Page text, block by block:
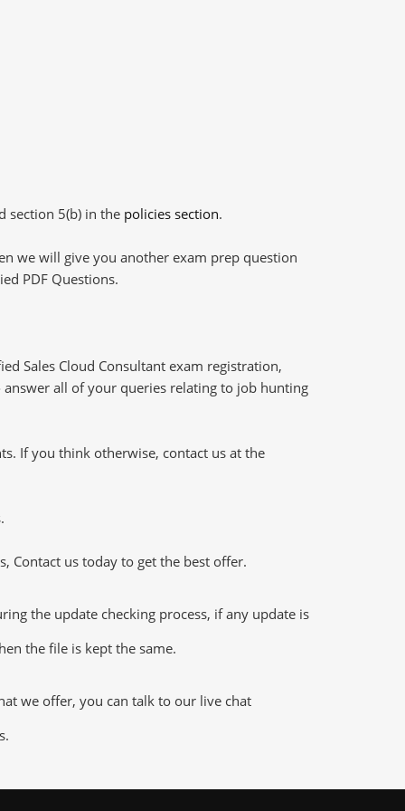
section 5(b) in the policies section.
we will give you another exam prep question
PDF Questions.
Sales Cloud Consultant exam registration,
answer all of your queries relating to job hunting
If you think otherwise, contact us at the
Contact us today to get the best offer.
the update checking process, if any update is
the file is kept the same.
we offer, you can talk to our live chat